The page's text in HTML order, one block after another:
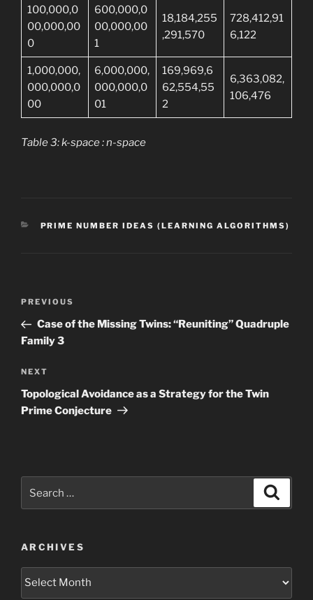
100,000,0
00,000,00
0
600,000,0
00,000,00
1
18,184,255
,291,570
728,412,91
6,122
1,000,000,
000,000,0
00
6,000,000,
000,000,0
01
169,969,6
62,554,55
2
6,363,082,
106,476
Table 3: k-space : n-space
CATEGORIES
PRIME NUMBER IDEAS (LEARNING ALGORITHMS)
Previous
Post
PREVIOUS
Case of the Missing Twins: “Reuniting” Quadruple
Family 3
Next
Post
NEXT
Topological Avoidance as a Strategy for the Twin
Prime Conjecture
for:
ARCHIVES
Archives